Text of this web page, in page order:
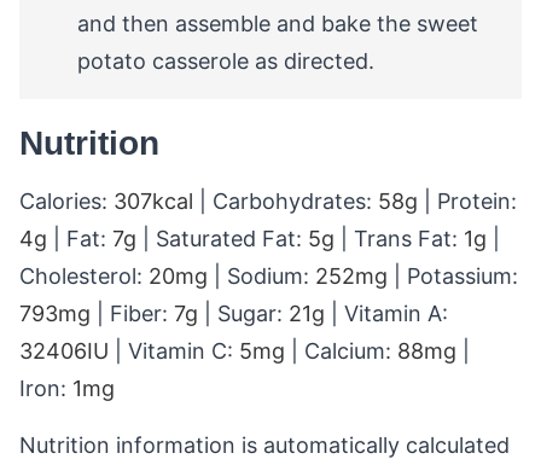
and then assemble and bake the sweet
potato casserole as directed.
Nutrition
Calories: 307kcal Carbohydrates: 58g
Protein:
4g Fat: 7g Saturated Fat: 5g Trans Fat: 1g
Cholesterol: 20mg Sodium: 252mg
Potassium:
793mg Fiber: 7g Sugar: 21g
Vitamin A:
32406IU Vitamin C: 5mg Calcium: 88mg
Iron: 1mg
Nutrition information is automatically calculated